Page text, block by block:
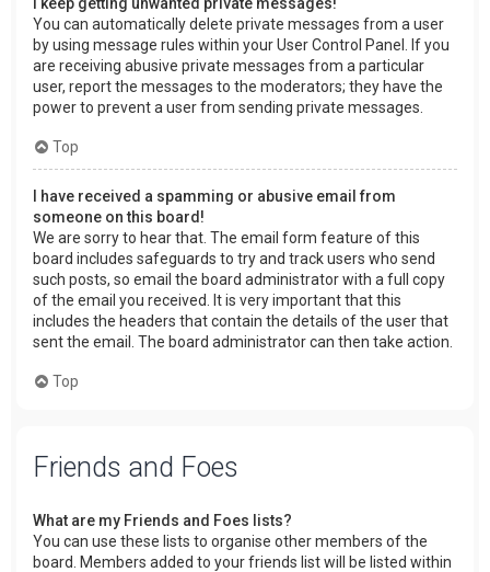
You can automatically delete private messages from a user
by using message rules within your User Control Panel. If you
are receiving abusive private messages from a particular
user, report the messages to the moderators; they have the
power to prevent a user from sending private messages.
Top
I have received a spamming or abusive email from
someone on this board!
We are sorry to hear that. The email form feature of this
board includes safeguards to try and track users who send
such posts, so email the board administrator with a full copy
of the email you received. It is very important that this
includes the headers that contain the details of the user that
sent the email. The board administrator can then take action.
Top
Friends and Foes
What are my Friends and Foes lists?
You can use these lists to organise other members of the
board. Members added to your friends list will be listed within